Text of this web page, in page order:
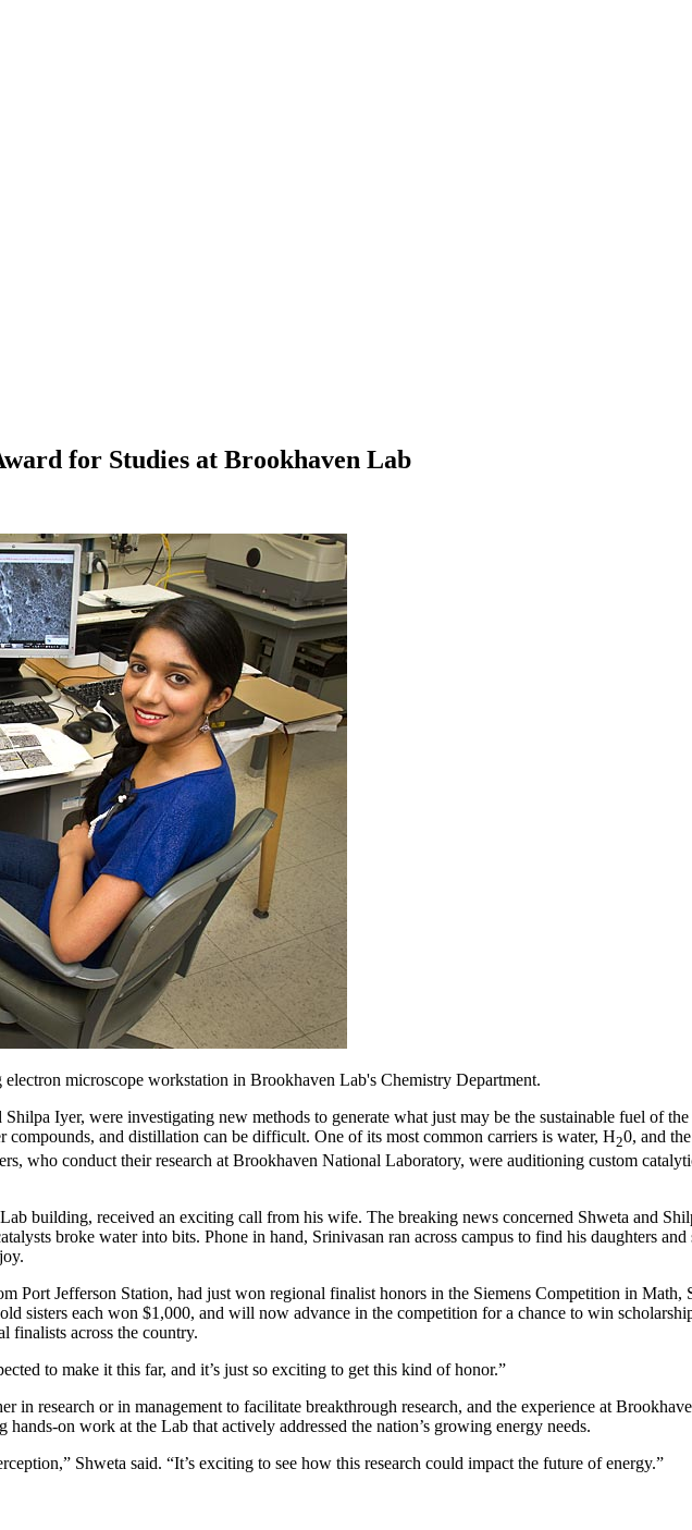
for Studies at Brookhaven Lab
microscope workstation in Brookhaven Lab's Chemistry Department.
Iyer, were investigating new methods to generate what just may be the sustainable fuel of
and distillation can be difficult. One of its most common carriers is water, H20, and
who conduct their research at Brookhaven National Laboratory, were auditioning custom
building, received an exciting call from his wife. The breaking news concerned Shweta and
broke water into bits. Phone in hand, Srinivasan ran across campus to find his daughters
Port Jefferson Station, had just won regional finalist honors in the Siemens Competition in Math,
sisters each won $1,000, and will now advance in the competition for a chance to win
finalists across the country.
to make it this far, and it’s just so exciting to get this kind of honor.”
in research or in management to facilitate breakthrough research, and the experience at
on work at the Lab that actively addressed the nation’s growing energy needs.
Shweta said. “It’s exciting to see how this research could impact the future of energy.”